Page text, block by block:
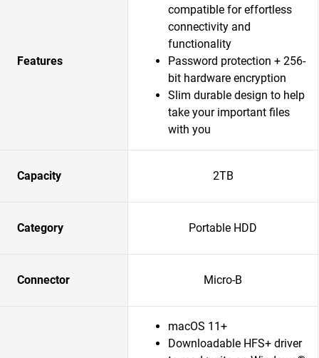
Features
compatible for effortless
connectivity and
functionality
Password protection + 256-
bit hardware encryption
Slim durable design to help
take your important files
with you
Capacity 2TB
Category Portable HDD
Connector Micro-B
macOS 11+
Downloadable HFS+ driver